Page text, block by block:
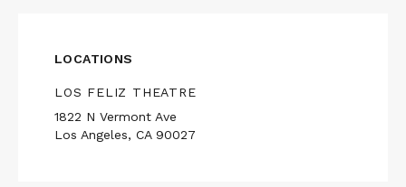
LOCATIONS
LOS FELIZ THEATRE
1822 N Vermont Ave
Los Angeles, CA 90027